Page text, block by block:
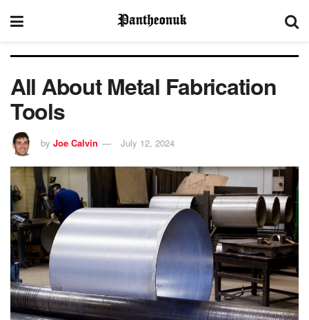
All About Metal Fabrication
Tools
by Joe Calvin July 12, 2024